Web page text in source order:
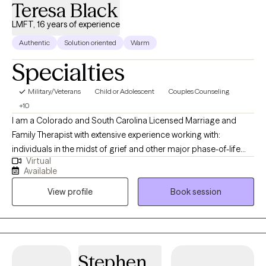
Teresa Black
LMFT, 16 years of experience
Authentic Solution oriented Warm
Specialties
Military/Veterans Child or Adolescent
Couples Counseling
+10
I am a Colorado and South Carolina Licensed Marriage and
Family Therapist with extensive experience working with:
individuals in the midst of grief and other major phase-of-life
transitions like divorce, job loss, legal challenges, etc.; teenagers
who are struggling with a variety of mental health challenges;
couples and families that are struggling to find common
ground; and fractured families prior to, during, and after
divorce. Building strong families, even through divorce or
custody battles, incarceration, or other prolonged periods of
reintegration therapy services for parents and children who have
Virtual
Available
View profile
Book session